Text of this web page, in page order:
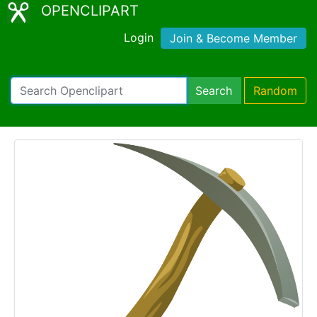
OPENCLIPART
Login Join & Become Member
Search Random